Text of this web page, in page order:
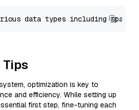
optimization is key to
and efficiency. While setting up
first step, fine-tuning each